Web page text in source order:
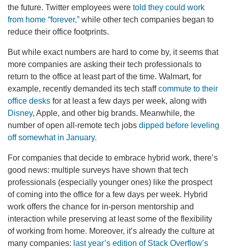
the future. Twitter employees were told they could work
from home “forever,” while other tech companies began to
reduce their office footprints.
But while exact numbers are hard to come by, it seems that
more companies are asking their tech professionals to
return to the office at least part of the time. Walmart, for
example, recently demanded its tech staffcommute to their
office desks for at least a few days per week, along with
Disney, Apple, and other big brands. Meanwhile, the
number of open all-remote tech jobs dipped before leveling
off somewhat in January.
For companies that decide to embrace hybrid work, there’s
good news: multiple surveys have shown that tech
professionals (especially younger ones) like the prospect
of coming into the office for a few days per week. Hybrid
work offers the chance for in-person mentorship and
interaction while preserving at least some of the flexibility
of working from home. Moreover, it’s already the culture at
many companies: last year’s edition of Stack Overflow’s